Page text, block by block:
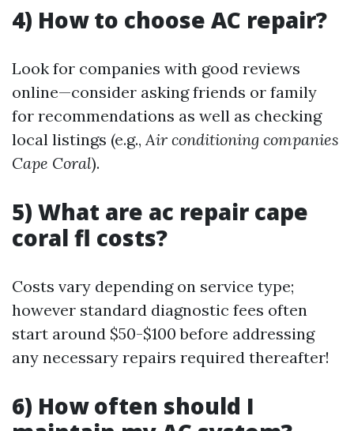
4) How to choose AC repair?
Look for companies with good reviews
online—consider asking friends or family
for recommendations as well as checking
local listings (e.g., Air conditioning companies
Cape Coral).
5) What are ac repair cape
coral fl costs?
Costs vary depending on service type;
however standard diagnostic fees often
start around $50-$100 before addressing
any necessary repairs required thereafter!
6) How often should I